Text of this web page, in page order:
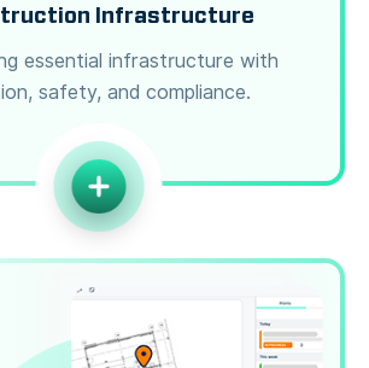
Infrastructure
essential infrastructure with
safety, and compliance.